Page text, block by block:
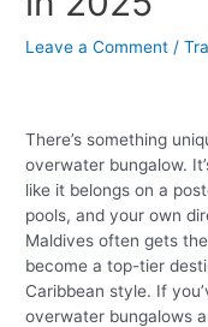
Leave a Comment /
There’s something
overwater bungalow.
like it belongs on a
pools, and your own
Maldives often gets
become a top-tier
Caribbean style. If
overwater bungalows